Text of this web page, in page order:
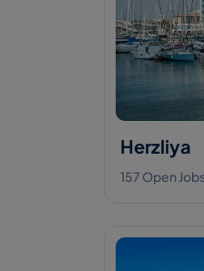
Herzliya
157 Open